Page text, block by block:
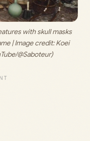
with skull masks
| Image credit: Koei
@Saboteur)